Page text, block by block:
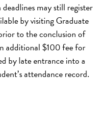
may still register
by visiting Graduate
to the conclusion of
additional $100 fee for
by late entrance into a
attendance record.